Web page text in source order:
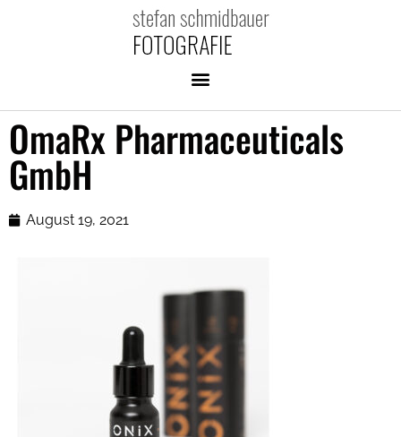
OmaRx Pharmaceuticals
GmbH
August 19, 2021